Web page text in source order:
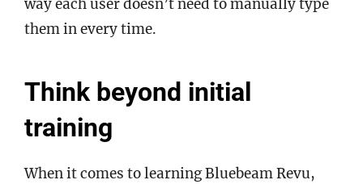
way each user doesn’t need to manually type
them in every time.
Think beyond initial
training
When it comes to learning Bluebeam Revu,